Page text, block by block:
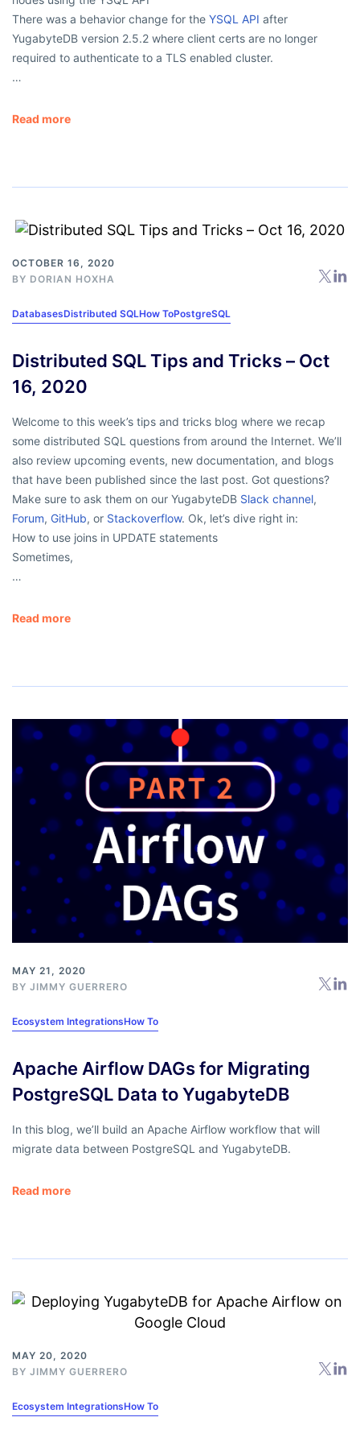
There was a behavior change for the YSQL API after
YugabyteDB version 2.5.2 where client certs are no longer
required to authenticate to a TLS enabled cluster.
…
Read more
OCTOBER 16, 2020
BY DORIAN HOXHA
DatabasesDistributed SQLHow ToPostgreSQL
Distributed SQL Tips and Tricks – Oct
16, 2020
Welcome to this week’s tips and tricks blog where we recap
some distributed SQL questions from around the Internet. We’ll
also review upcoming events, new documentation, and blogs
that have been published since the last post. Got questions?
Make sure to ask them on our YugabyteDB Slack channel,
Forum, GitHub, or Stackoverflow. Ok, let’s dive right in:
How to use joins in UPDATE statements
Sometimes,
…
Read more
MAY 21, 2020
BY JIMMY GUERRERO
Ecosystem IntegrationsHow To
Apache Airflow DAGs for Migrating
PostgreSQL Data to YugabyteDB
In this blog, we’ll build an Apache Airflow workflow that will
migrate data between PostgreSQL and YugabyteDB.
Read more
MAY 20, 2020
BY JIMMY GUERRERO
Ecosystem IntegrationsHow To